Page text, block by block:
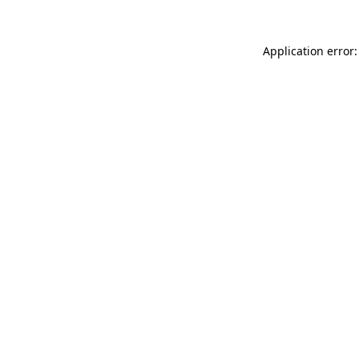
Application